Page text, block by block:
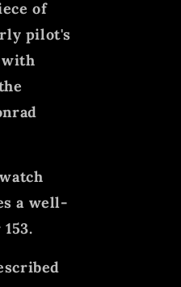
of
pilot's
with
a well-